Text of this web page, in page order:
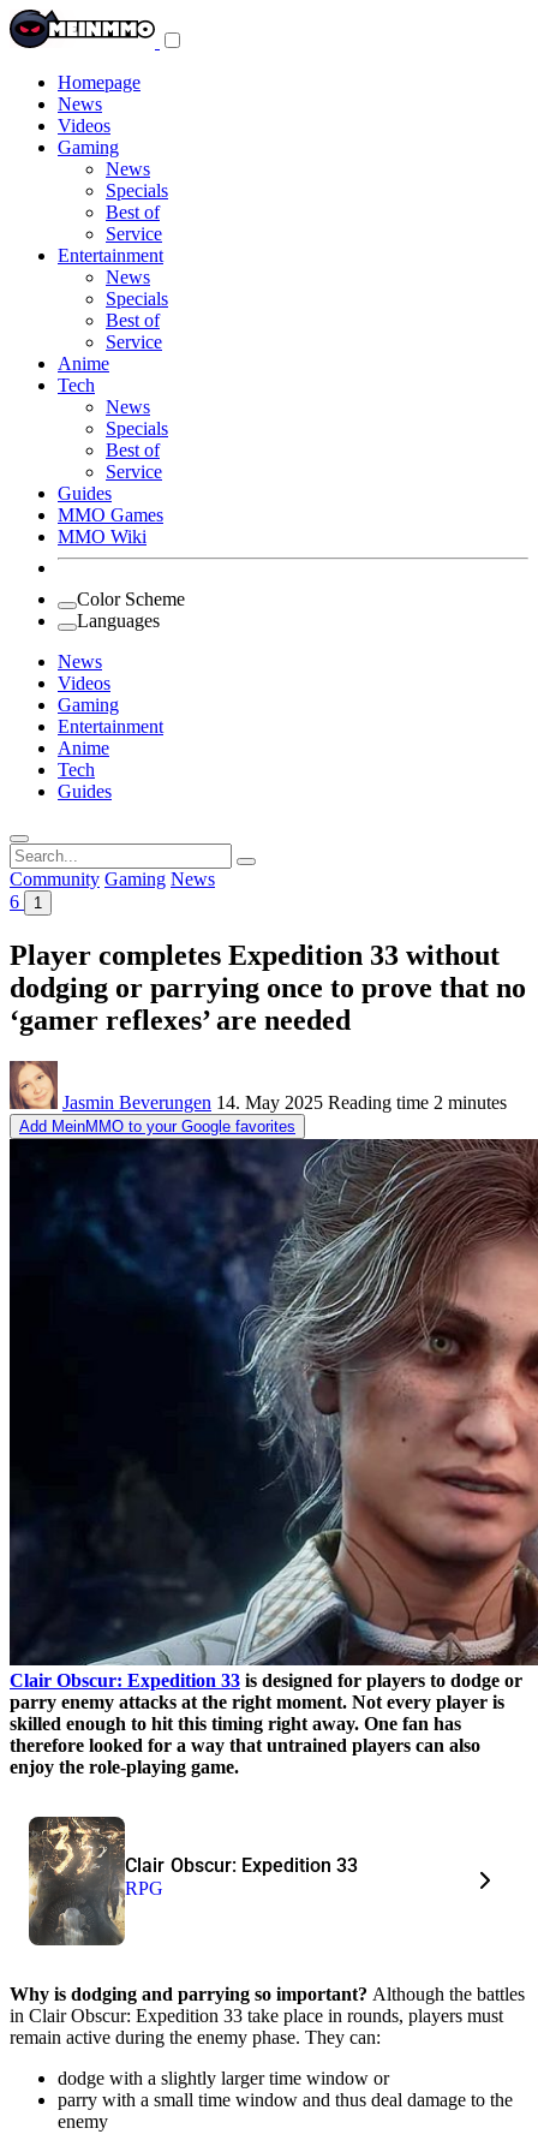
Homepage
News
Videos
Gaming
News
Specials
Best of
Service
Entertainment
News
Specials
Best of
Service
Anime
Tech
News
Specials
Best of
Service
Guides
MMO Games
MMO Wiki
Color Scheme
Languages
News
Videos
Gaming
Entertainment
Anime
Tech
Guides
Search
for:
Community Gaming News
6
1
Player completes Expedition 33 without
dodging or parrying once to prove that no
‘gamer reflexes’ are needed
Jasmin Beverungen 14. May 2025 Reading time 2 minutes
Add MeinMMO to your Google favorites
Clair Obscur: Expedition 33 is designed for players to dodge or
parry enemy attacks at the right moment. Not every player is
skilled enough to hit this timing right away. One fan has
therefore looked for a way that untrained players can also
enjoy the role-playing game.
Clair Obscur: Expedition 33
RPG
Why is dodging and parrying so important? Although the battles
in Clair Obscur: Expedition 33 take place in rounds, players must
remain active during the enemy phase. They can:
dodge with a slightly larger time window or
parry with a small time window and thus deal damage to the
enemy